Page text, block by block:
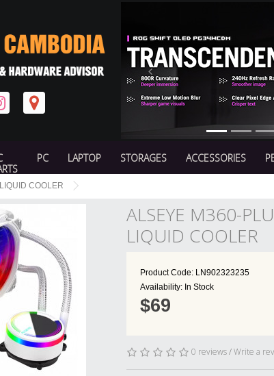
Previous
PC LAPTOP STORAGES ACCESSORIES
COOLER
ALSEYE M360-
LIQUID COOLER
Product Code: LN902323235
Availability: In Stock
$69
0 reviews/Write a